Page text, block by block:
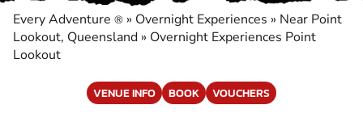
Every Adventure ® » Overnight Experiences » Near Point
Lookout, Queensland » Overnight Experiences Point
Lookout
VENUE INFO BOOK VOUCHERS